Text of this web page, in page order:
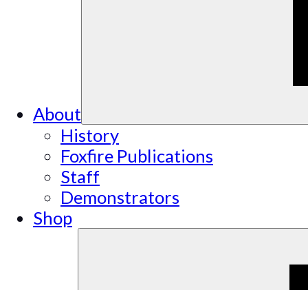
About
History
Foxfire Publications
Staff
Demonstrators
Shop